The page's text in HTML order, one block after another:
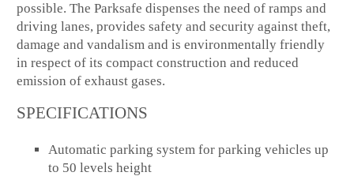
possible. The Parksafe dispenses the need of ramps and
driving lanes, provides safety and security against theft,
damage and vandalism and is environmentally friendly
in respect of its compact construction and reduced
emission of exhaust gases.
SPECIFICATIONS
Automatic parking system for parking vehicles up
to 50 levels height